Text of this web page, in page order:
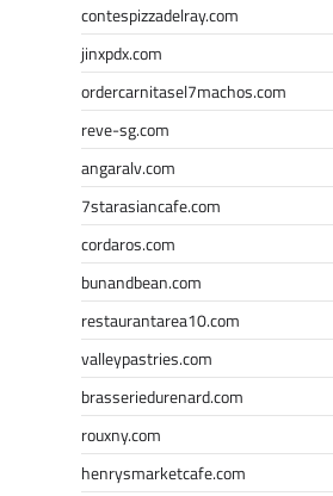
contespizzadelray.com
jinxpdx.com
ordercarnitasel7machos.com
reve-sg.com
angaralv.com
7starasiancafe.com
cordaros.com
bunandbean.com
restaurantarea10.com
valleypastries.com
brasseriedurenard.com
rouxny.com
henrysmarketcafe.com